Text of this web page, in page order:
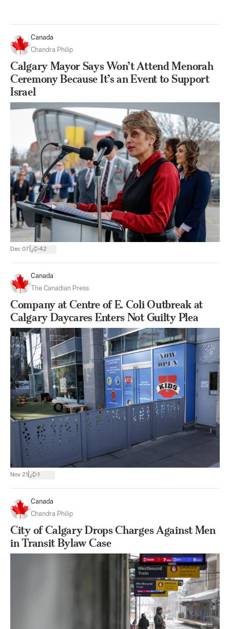
Canada
Chandra Philip
Calgary Mayor Says Won’t Attend Menorah
Ceremony Because It’s an Event to Support
Israel
Dec 07 42
Canada
The Canadian Press
Company at Centre of E. Coli Outbreak at
Calgary Daycares Enters Not Guilty Plea
Nov 21 1
Canada
Chandra Philip
City of Calgary Drops Charges Against Men
in Transit Bylaw Case